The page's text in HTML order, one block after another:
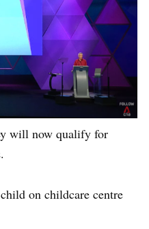
will now qualify for
on childcare centre